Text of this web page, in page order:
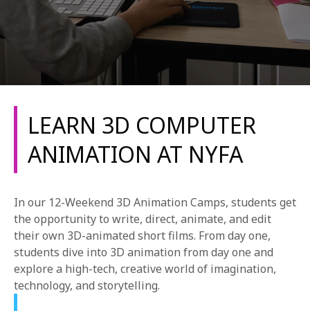
CURRENT STUDENTS
PARENTS
YOUTH PROGRAMS
APPLY NOW
LEARN 3D COMPUTER
ANIMATION AT NYFA
In our 12-Weekend 3D Animation Camps, students get
the opportunity to write, direct, animate, and edit
their own 3D-animated short films. From day one,
students dive into 3D animation from day one and
explore a high-tech, creative world of imagination,
technology, and storytelling.